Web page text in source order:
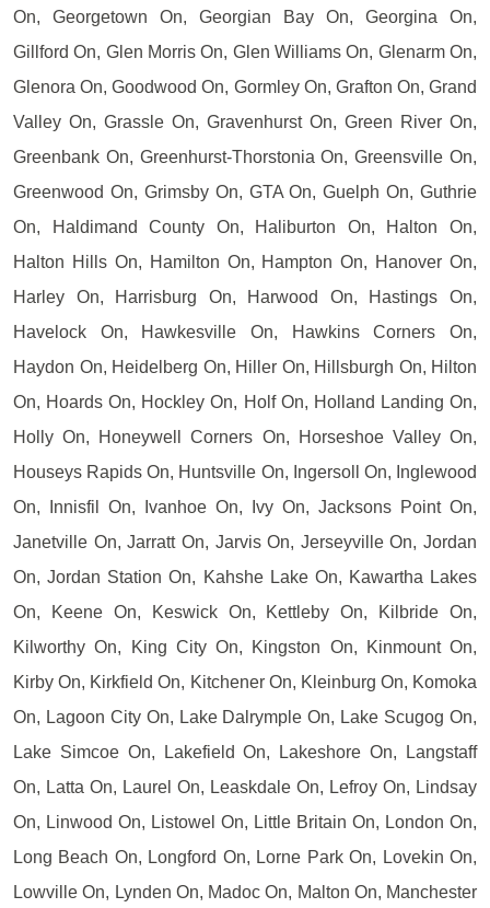
On, Georgetown On, Georgian Bay On, Georgina On,
Gillford On, Glen Morris On, Glen Williams On, Glenarm On,
Glenora On, Goodwood On, Gormley On, Grafton On, Grand
Valley On, Grassle On, Gravenhurst On, Green River On,
Greenbank On, Greenhurst-Thorstonia On, Greensville On,
Greenwood On, Grimsby On, GTA On, Guelph On, Guthrie
On, Haldimand County On, Haliburton On, Halton On,
Halton Hills On, Hamilton On, Hampton On, Hanover On,
Harley On, Harrisburg On, Harwood On, Hastings On,
Havelock On, Hawkesville On, Hawkins Corners On,
Haydon On, Heidelberg On, Hiller On, Hillsburgh On, Hilton
On, Hoards On, Hockley On, Holf On, Holland Landing On,
Holly On, Honeywell Corners On, Horseshoe Valley On,
Houseys Rapids On, Huntsville On, Ingersoll On, Inglewood
On, Innisfil On, Ivanhoe On, Ivy On, Jacksons Point On,
Janetville On, Jarratt On, Jarvis On, Jerseyville On, Jordan
On, Jordan Station On, Kahshe Lake On, Kawartha Lakes
On, Keene On, Keswick On, Kettleby On, Kilbride On,
Kilworthy On, King City On, Kingston On, Kinmount On,
Kirby On, Kirkfield On, Kitchener On, Kleinburg On, Komoka
On, Lagoon City On, Lake Dalrymple On, Lake Scugog On,
Lake Simcoe On, Lakefield On, Lakeshore On, Langstaff
On, Latta On, Laurel On, Leaskdale On, Lefroy On, Lindsay
On, Linwood On, Listowel On, Little Britain On, London On,
Long Beach On, Longford On, Lorne Park On, Lovekin On,
Lowville On, Lynden On, Madoc On, Malton On, Manchester